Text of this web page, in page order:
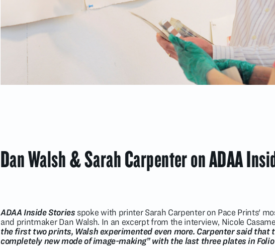
Dan Walsh & Sarah Carpenter on ADAA
ADAA Inside Stories spoke with printer Sarah Carpenter on Pace Prints'
and printmaker Dan Walsh. In an excerpt from the interview, Nicole
the first two prints, Walsh experimented even more. Carpenter said that
completely new mode of image-making” with the last three plates in Folio